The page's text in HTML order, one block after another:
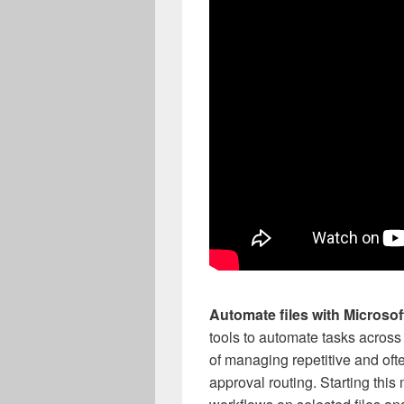
Automate files with
tools to automate tasks
of managing repetitive and
approval routing. Starting this